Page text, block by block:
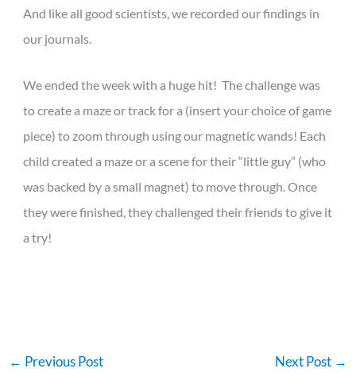
And like all good scientists, we recorded our findings in
our journals.
We ended the week with a huge hit! The challenge was
to create a mazeor track for a (insert your choice of game
piece) to zoom through using our magnetic wands! Each
child created a maze or a scene for their “little guy” (who
was backed by a small magnet) to move through. Once
they were finished, they challenged their friends to give it
a try!
← Previous Post Next Post →